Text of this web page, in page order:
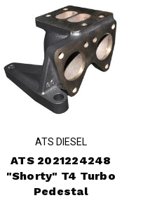
ATS DIESEL
ATS 2021224248
"Shorty" T4 Turbo
Pedestal